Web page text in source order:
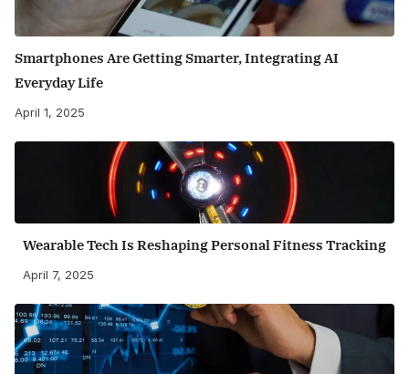
Smartphones Are Getting Smarter, Integrating AI
Everyday Life
April 1, 2025
Wearable Tech Is Reshaping Personal Fitness Tracking
April 7, 2025